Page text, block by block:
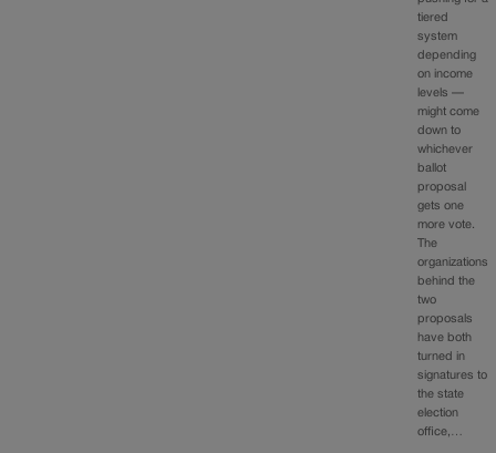
tiered
system
depending
on income
levels —
might come
down to
whichever
ballot
proposal
gets one
more vote.
The
organizations
behind the
two
proposals
have both
turned in
signatures to
the state
election
office,…